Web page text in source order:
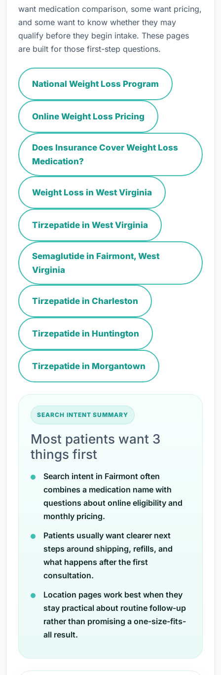
want medication comparison, some want pricing,
and some want to know whether they may
qualify before they begin intake. These pages
are built for those first-step questions.
National Weight Loss Program
Online Weight Loss Pricing
Does Insurance Cover Weight Loss
Medication?
Weight Loss in West Virginia
Tirzepatide in West Virginia
Semaglutide in Fairmont, West
Virginia
Tirzepatide in Charleston
Tirzepatide in Huntington
Tirzepatide in Morgantown
SEARCH INTENT SUMMARY
Most patients want 3
things first
Search intent in Fairmont often
combines a medication name with
questions about online eligibility and
monthly pricing.
Patients usually want clearer next
steps around shipping, refills, and
what happens after the first
consultation.
Location pages work best when they
stay practical about routine follow-up
rather than promising a one-size-fits-
all result.